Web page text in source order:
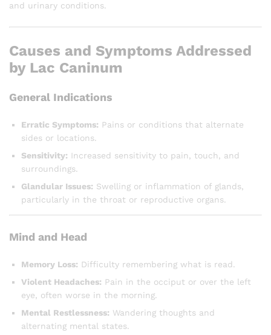
and urinary conditions.
Causes and Symptoms Addressed
by Lac Caninum
General Indications
Erratic Symptoms: Pains or conditions that alternate
sides or locations.
Sensitivity: Increased sensitivity to pain, touch, and
surroundings.
Glandular Issues: Swelling or inflammation of glands,
particularly in the throat or reproductive organs.
Mind and Head
Memory Loss: Difficulty remembering what is read.
Violent Headaches: Pain in the occiput or over the left
eye, often worse in the morning.
Mental Restlessness: Wandering thoughts and
alternating mental states.